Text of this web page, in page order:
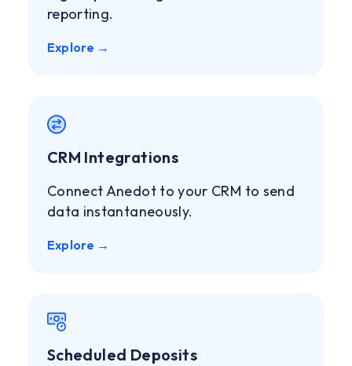
reporting.
Explore →
CRM Integrations
Connect Anedot to your CRM to send
data instantaneously.
Explore →
Scheduled Deposits